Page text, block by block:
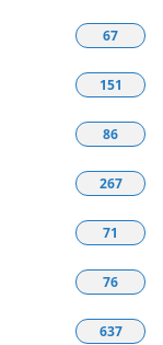
67
151
86
267
71
76
637